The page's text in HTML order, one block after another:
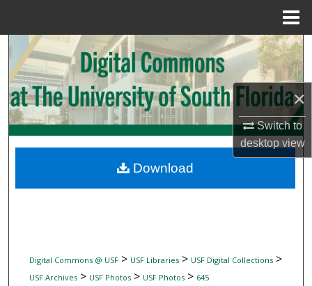
×
Switch to
desktopview
Search
Browse Collections
My Account
Digital Commons Network™
Digital Commons @ USF> USF Libraries> USF Digital Collections>
USF Archives> USF Photos> USF Photos> 645
Download